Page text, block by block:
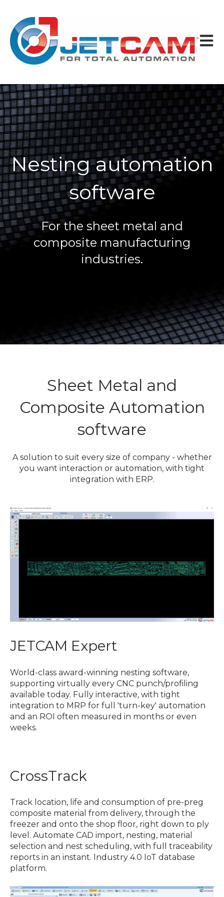
Open
Nesting automation
software
For the sheet metal and
composite manufacturing
industries.
Sheet Metal and
Composite Automation
software
A solution to suit every size of company - whether
you want interaction or automation, with tight
integration with ERP.
JETCAM Expert
World-class award-winning nesting software,
supporting virtually every CNC punch/profiling
available today. Fully interactive, with tight
integration to MRP for full 'turn-key' automation
and an ROI often measured in months or even
weeks.
CrossTrack
Track location, life and consumption of pre-preg
composite material from delivery, through the
freezer and onto the shop floor, right down to ply
level. Automate CAD import, nesting, material
selection and nest scheduling, with full traceability
reports in an instant. Industry 4.0 IoT database
platform.